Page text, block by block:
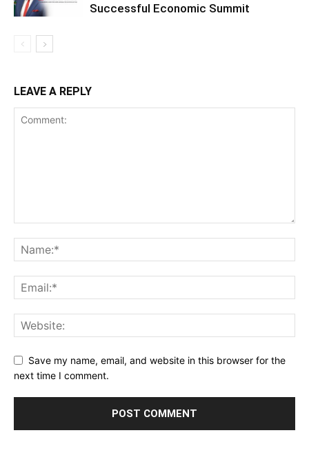
Successful Economic Summit
LEAVE A REPLY
Save my name, email, and website in this browser for the
next time I comment.